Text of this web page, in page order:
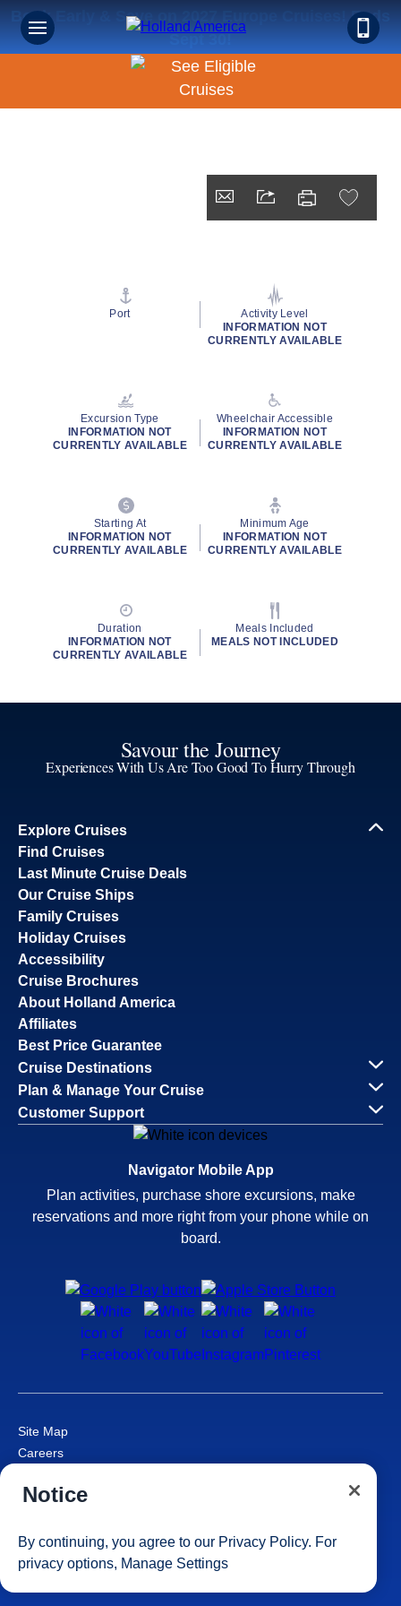
Book Early & Save on 2027 Europe Cruises! Ends
Sept 30!
Port
Activity Level
INFORMATION NOT
CURRENTLY AVAILABLE
Excursion Type
INFORMATION NOT
CURRENTLY AVAILABLE
Wheelchair Accessible
INFORMATION NOT
CURRENTLY AVAILABLE
Starting At
INFORMATION NOT
CURRENTLY AVAILABLE
Minimum Age
INFORMATION NOT
CURRENTLY AVAILABLE
Duration
INFORMATION NOT
CURRENTLY AVAILABLE
Meals Included
MEALS NOT INCLUDED
Savour the Journey
Experiences With Us Are Too Good To Hurry Through
Explore Cruises
Find Cruises
Last Minute Cruise Deals
Our Cruise Ships
Family Cruises
Holiday Cruises
Accessibility
Cruise Brochures
About Holland America
Affiliates
Best Price Guarantee
Cruise Destinations
Plan & Manage Your Cruise
Customer Support
Navigator Mobile App
Plan activities, purchase shore excursions, make
reservations and more right from your phone while on
board.
Site Map
Careers
Cruise Contract
Consumer Health Data Privacy Notice
Your Privacy Choices
Notice
By continuing, you agree to our Privacy Policy. For
privacy options, Manage Settings